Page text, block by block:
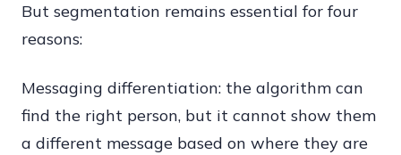
But segmentation remains essential for four
reasons:
Messaging differentiation: the algorithm can
find the right person, but it cannot show them
a different message based on where they are